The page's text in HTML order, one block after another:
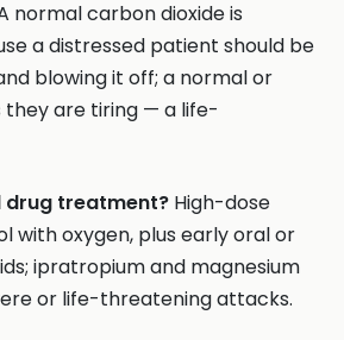
normal carbon dioxide is
a distressed patient should be
blowing it off; a normal or
they are tiring — a life-
drug treatment? High-dose
with oxygen, plus early oral or
ipratropium and magnesium
or life-threatening attacks.